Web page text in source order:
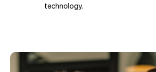
technology.